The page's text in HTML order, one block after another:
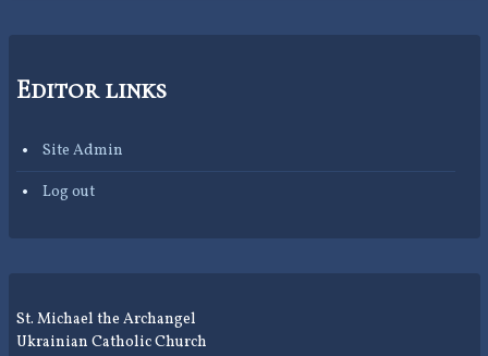
Editor links
Site Admin
Log out
St. Michael the Archangel
Ukrainian Catholic Church